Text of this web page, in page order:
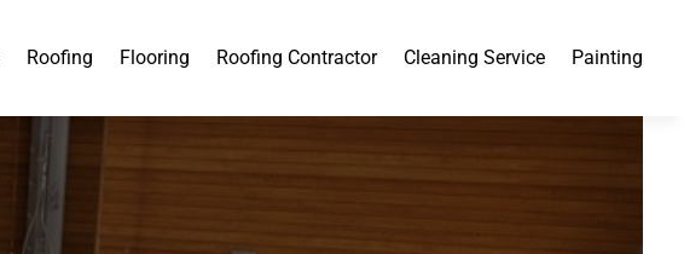
Roofing Flooring Roofing Contractor Cleaning Service Painting